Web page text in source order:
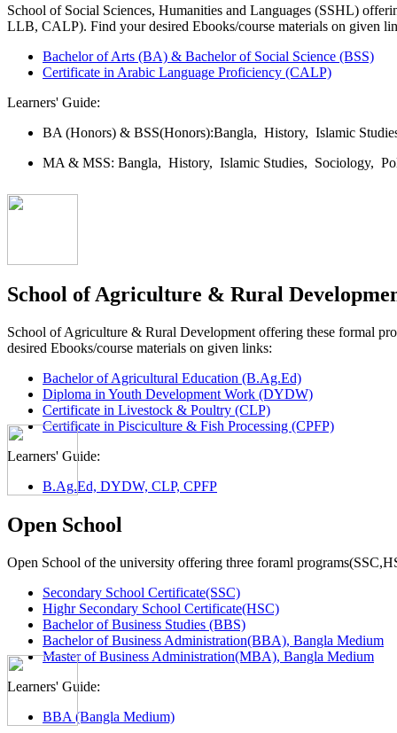
School of Social Sciences, Humanities and Languages (SSHL)
LLB, CALP). Find your desired Ebooks/course materials on given
Bachelor of Arts (BA) & Bachelor of Social Science (BSS)
Certificate in Arabic Language Proficiency (CALP)
Learners' Guide:
BA (Honors) & BSS(Honors):Bangla, History, Islamic
MA & MSS: Bangla, History, Islamic Studies, Sociology,
School of Agriculture & Rural
School of Agriculture & Rural Development offering these formal
desired Ebooks/course materials on given links:
Bachelor of Agricultural Education (B.Ag.Ed)
Diploma in Youth Development Work (DYDW)
Certificate in Livestock & Poultry (CLP)
Certificate in Pisciculture & Fish Processing (CPFP)
Learners' Guide:
B.Ag.Ed, DYDW, CLP, CPFP
Open School
Open School of the university offering three foraml
Secondary School Certificate(SSC)
Highr Secondary School Certificate(HSC)
Bachelor of Business Studies (BBS)
Bachelor of Business Administration(BBA), Bangla Medium
Master of Business Administration(MBA), Bangla Medium
Learners' Guide:
BBA (Bangla Medium)